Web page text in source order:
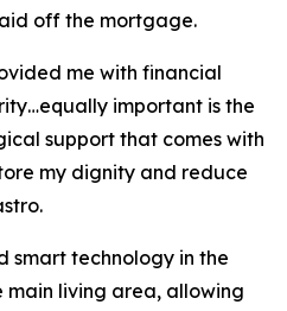
off the mortgage.
me with financial
important is the
support that comes with
my dignity and reduce
smart technology in the
main living area, allowing